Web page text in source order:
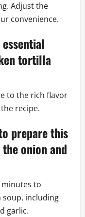
Adjust the
convenience.
tortilla
to the rich flavor
recipe.
prepare this
onion and
minutes to
including
garlic.